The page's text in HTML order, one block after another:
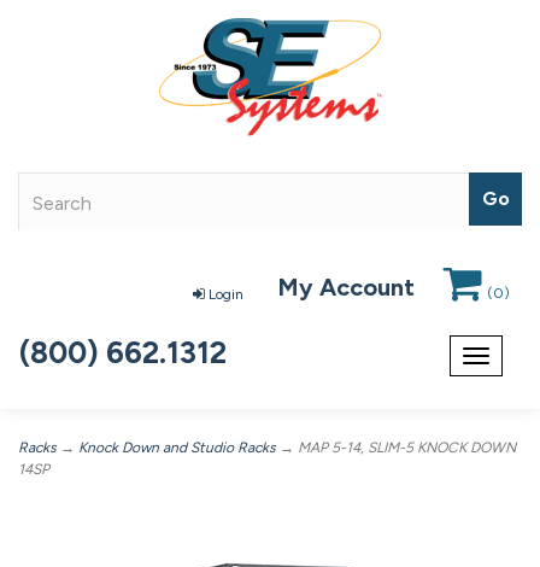
Login My Account (0)
Toggle
(800) 662.1312
Racks → Knock Down and Studio Racks → MAP 5-14, SLIM-5 KNOCK DOWN
14SP